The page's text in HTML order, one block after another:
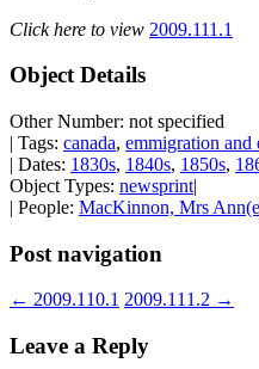
Click here to view 2009.111.1
Object Details
Other Number: not specified
| Tags: canada, emmigration and
| Dates: 1830s, 1840s, 1850s,
Object Types: newsprint|
| People: MacKinnon, Mrs
Post navigation
← 2009.110.1 2009.111.2 →
Leave a Reply